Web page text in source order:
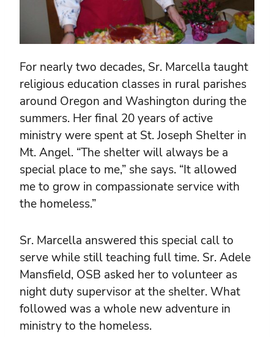
For nearly two decades, Sr. Marcella taught
religious education classes in rural parishes
around Oregon and Washington during the
summers. Her final 20 years of active
ministry were spent at St. Joseph Shelter in
Mt. Angel. “The shelter will always be a
special place to me,” she says. “It allowed
me to grow in compassionate service with
the homeless.”
Sr. Marcella answered this special call to
serve while still teaching full time. Sr. Adele
Mansfield, OSB asked her to volunteer as
night duty supervisor at the shelter. What
followed was a whole new adventure in
ministry to the homeless.